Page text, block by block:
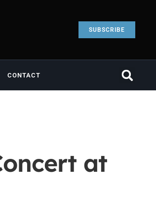
SUBSCRIBE
CONTACT
at